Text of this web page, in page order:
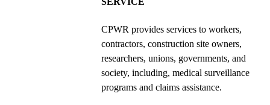
CPWR provides services to workers,
contractors, construction site owners,
researchers, unions, governments, and
society, including, medical surveillance
programs and claims assistance.